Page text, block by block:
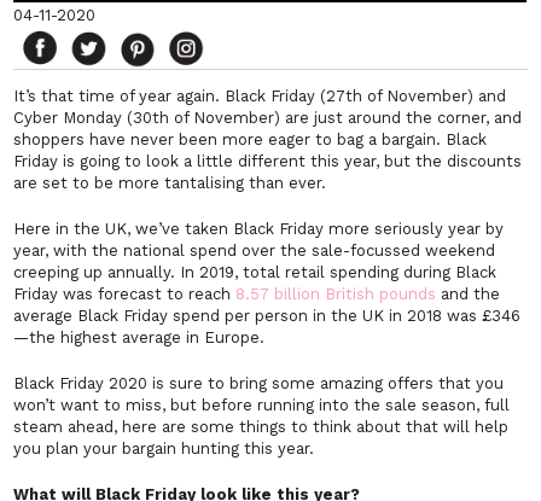
04-11-2020
It’s that time of year again. Black Friday (27th of November) and
Cyber Monday (30th of November) are just around the corner, and
shoppers have never been more eager to bag a bargain. Black
Friday is going to look a little different this year, but the discounts
are set to be more tantalising than ever.
Here in the UK, we’ve taken Black Friday more seriously year by
year, with the national spend over the sale-focussed weekend
creeping up annually. In 2019, total retail spending during Black
Friday was forecast to reach 8.57 billion British pounds and the
average Black Friday spend per person in the UK in 2018 was £346
—the highest average in Europe.
Black Friday 2020 is sure to bring some amazing offers that you
won’t want to miss, but before running into the sale season, full
steam ahead, here are some things to think about that will help
you plan your bargain hunting this year.
What will Black Friday look like this year?